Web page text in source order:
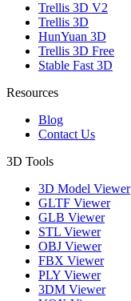
Trellis 3D V2
Trellis 3D
HunYuan 3D
Trellis 3D Free
Stable Fast 3D
Resources
Blog
Contact Us
3D Tools
3D Model Viewer
GLTF Viewer
GLB Viewer
STL Viewer
OBJ Viewer
FBX Viewer
PLY Viewer
3DM Viewer